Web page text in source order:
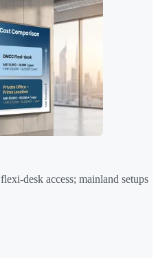
desk access; mainland setups